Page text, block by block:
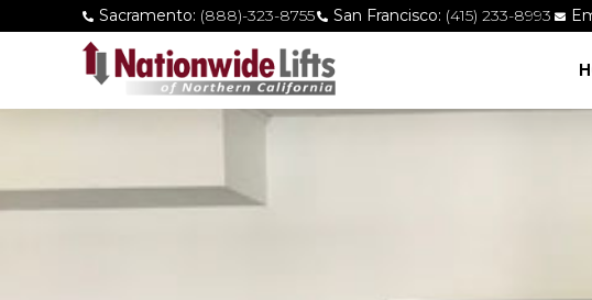
Sacramento: (888)-323-8755 San Francisco: (415) 233-8993